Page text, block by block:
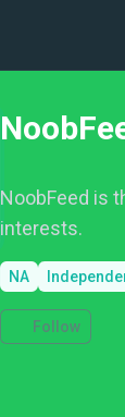
NoobFeed is
interests.
NA
Follow